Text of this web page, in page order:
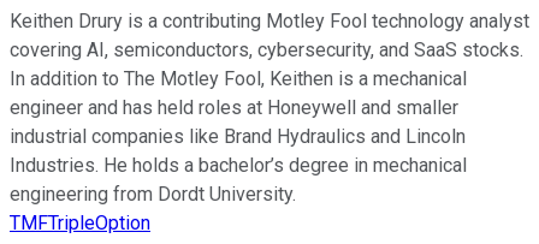
Keithen Drury is a contributing Motley Fool technology analyst
covering AI, semiconductors, cybersecurity, and SaaS stocks.
In addition to The Motley Fool, Keithen is a mechanical
engineer and has held roles at Honeywell and smaller
industrial companies like Brand Hydraulics and Lincoln
Industries. He holds a bachelor’s degree in mechanical
engineering from Dordt University.
TMFTripleOption